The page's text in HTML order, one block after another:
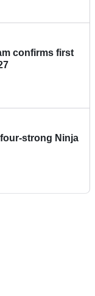
confirms first
strong Ninja